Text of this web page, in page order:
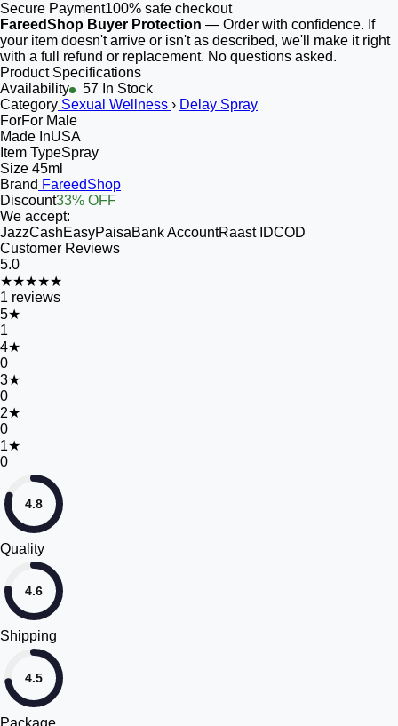
Secure Payment100% safe checkout
FareedShop Buyer Protection — Order with confidence. If
your item doesn't arrive or isn't as described, we'll make it right
with a full refund or replacement. No questions asked.
Product Specifications
Availability
57 In Stock
Category Sexual Wellness › Delay Spray
ForFor Male
Made InUSA
Item TypeSpray
Size 45ml
Brand FareedShop
Discount33% OFF
We accept:
JazzCashEasyPaisaBank AccountRaast IDCOD
Customer Reviews
5.0
★★★★★
1 reviews
5★
1
4★
0
3★
0
2★
0
1★
0
4.8
Quality
4.6
Shipping
4.5
Package